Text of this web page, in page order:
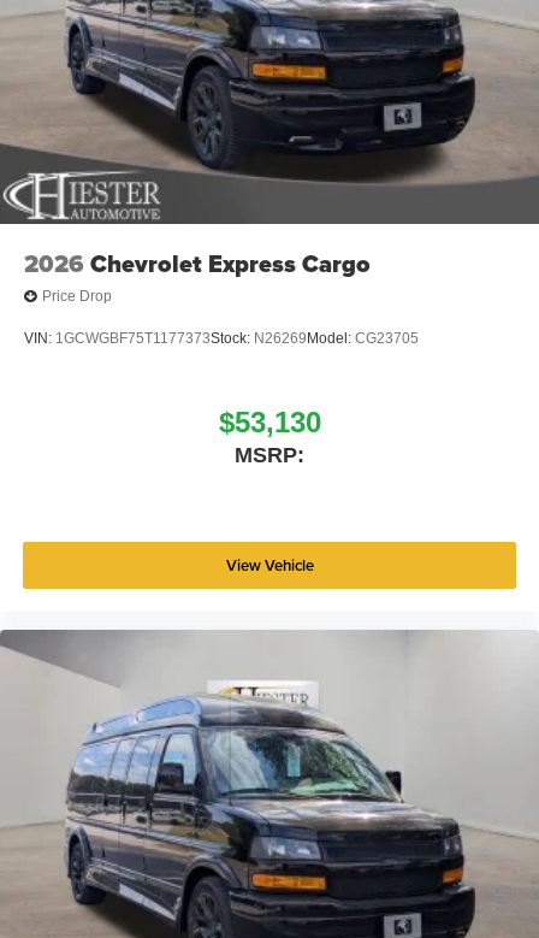
pricing, vehicle images, and descriptions of vehicles
published are not the responsibility of John Hiester
Chevrolet. Discount pricing may include GM Financial
down payment assistance which requires financing with
GM Financial at a standard rate contract with approved
credit. Please see dealer for details.
2026 Chevrolet Express Cargo
Price Drop
VIN: 1GCWGBF75T1177373Stock: N26269 Model: CG23705
$53,130
MSRP:
View Vehicle